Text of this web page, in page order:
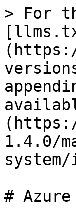
> For
1.4.0/
#